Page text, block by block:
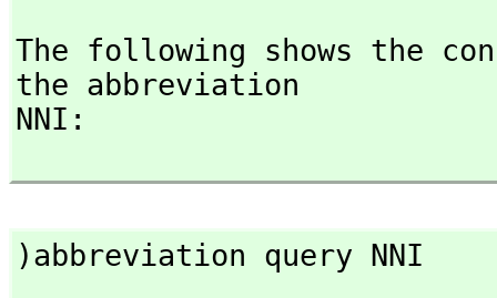
The following shows the
the abbreviation
NNI:
)abbreviation query NNI